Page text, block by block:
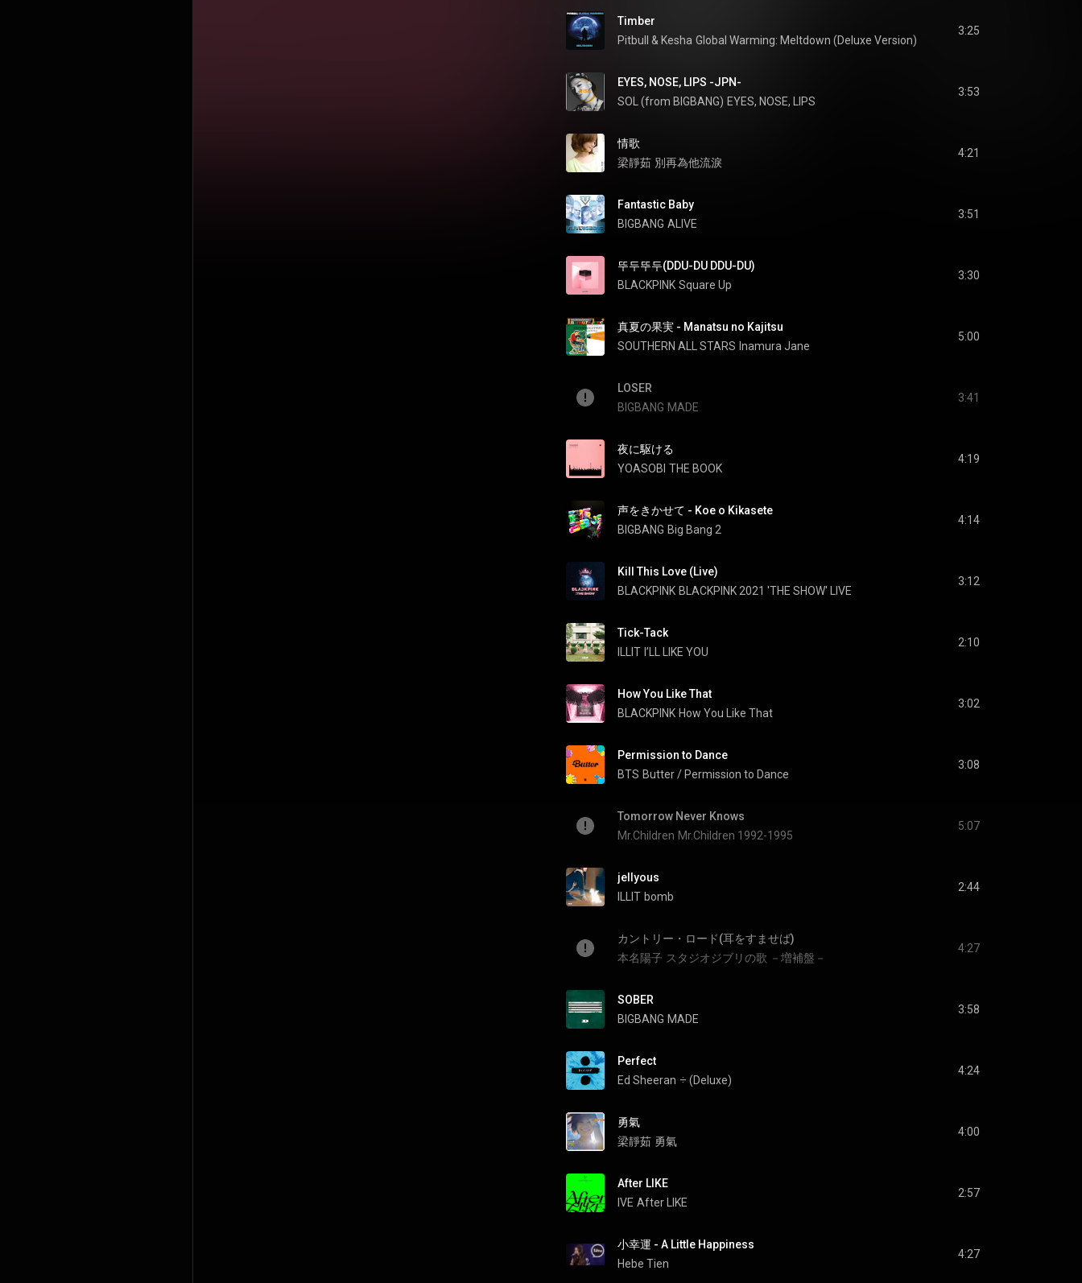
Timber
Pitbull
& Kesha Global Warming: Meltdown (Deluxe Version)
3:25
EYES, NOSE, LIPS -JPN-
SOL (from BIGBANG) EYES, NOSE, LIPS
3:53
情歌
梁靜茹 別再為他流淚
4:21
Fantastic Baby
BIGBANG ALIVE
3:51
뚜두뚜두(DDU-DU DDU-DU)
BLACKPINK Square Up
3:30
真夏の果実 - Manatsu no Kajitsu
SOUTHERN ALL STARS Inamura Jane
5:00
LOSER
BIGBANG MADE
3:41
夜に駆ける
YOASOBI THE BOOK
4:19
声をきかせて - Koe o Kikasete
BIGBANG Big Bang 2
4:14
Kill This Love (Live)
BLACKPINK BLACKPINK 2021 'THE SHOW' LIVE
3:12
Tick-Tack
ILLIT I’LL LIKE YOU
2:10
How You Like That
BLACKPINK How You Like That
3:02
Permission to Dance
BTS Butter / Permission to Dance
3:08
Tomorrow Never Knows
Mr.Children Mr.Children 1992-1995
5:07
jellyous
ILLIT bomb
2:44
カントリー・ロード(耳をすませば)
本名陽子 スタジオジブリの歌 －増補盤－
4:27
SOBER
BIGBANG MADE
3:58
Perfect
Ed Sheeran ÷ (Deluxe)
4:24
勇氣
梁靜茹 勇氣
4:00
After LIKE
IVE After LIKE
2:57
小幸運 - A Little Happiness
Hebe Tien
4:27